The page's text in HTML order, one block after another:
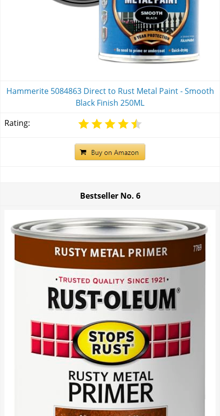
Hammerite 5084863 Direct to Rust Metal Paint - Smooth
Black Finish 250ML
Rating:
Bestseller No. 6